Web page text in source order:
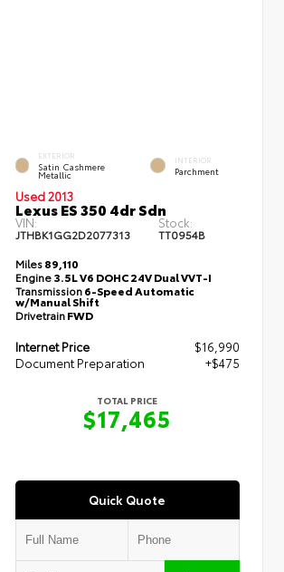
EXTERIOR
Satin Cashmere
Metallic
INTERIOR
Parchment
Used 2013
Lexus ES 350 4dr Sdn
VIN:
JTHBK1GG2D2077313
Stock:
TT0954B
Miles89,110
Engine3.5L V6 DOHC 24V Dual VVT-I
Transmission6-Speed Automatic
w/Manual Shift
DrivetrainFWD
Internet Price
$16,990
Document Preparation
+$475
TOTAL PRICE
$17,465
Quick Quote